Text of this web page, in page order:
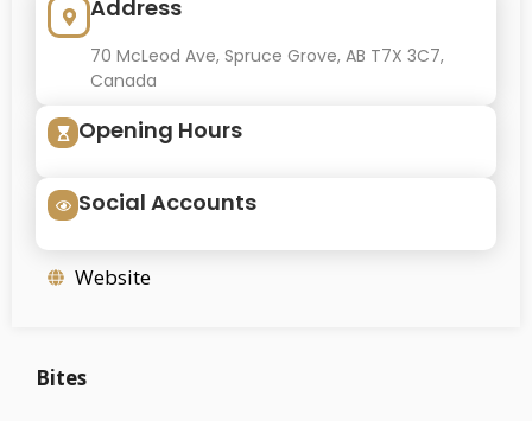
Address
70 McLeod Ave, Spruce Grove, AB T7X 3C7,
Canada
Opening Hours
Social Accounts
Website
Bites